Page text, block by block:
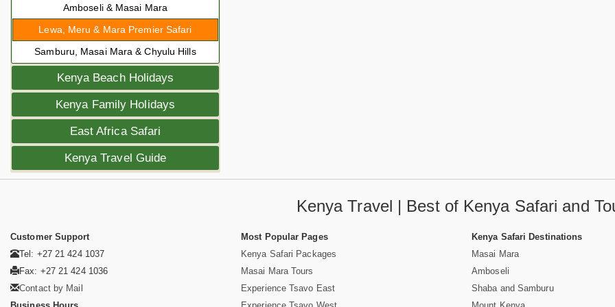
Amboseli & Masai Mara
Lewa, Meru & Mara Premier Safari
Samburu, Masai Mara & Chyulu Hills
Kenya Beach Holidays
Kenya Family Holidays
East Africa Safari
Kenya Travel Guide
Kenya Travel | Best of Kenya Safari and
Customer Support
Tel: +27 21 424 1037
Fax: +27 21 424 1036
Contact by Mail
Most Popular Pages
Kenya Safari Packages
Masai Mara Tours
Experience Tsavo East
Kenya Safari Destinations
Masai Mara
Amboseli
Shaba and Samburu